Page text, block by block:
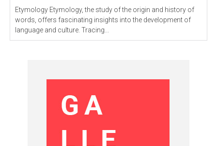
Etymology Etymology, the study of the origin and history of
words, offers fascinating insights into the development of
language and culture. Tracing...